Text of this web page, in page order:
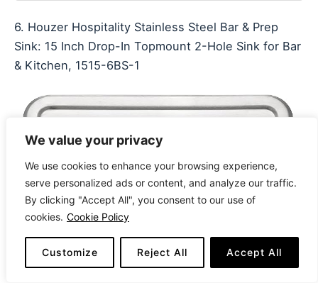
We value your privacy
We use cookies to enhance your browsing experience,
serve personalized ads or content, and analyze our traffic.
By clicking "Accept All", you consent to our use of
cookies. Cookie Policy
Customize Reject All Accept All
6. Houzer Hospitality Stainless Steel Bar & Prep
Sink: 15 Inch Drop-In Topmount 2-Hole Sink for Bar
& Kitchen, 1515-6BS-1